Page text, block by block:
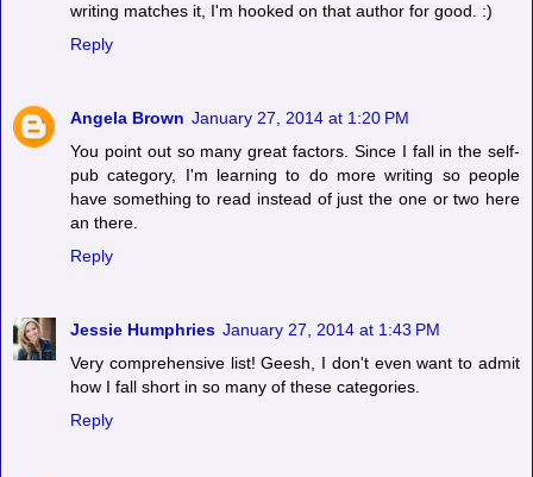
writing matches it, I'm hooked on that author for good. :)
Reply
Angela Brown January 27, 2014 at 1:20 PM
You point out so many great factors. Since I fall in the self-
pub category, I'm learning to do more writing so people
have something to read instead of just the one or two here
an there.
Reply
Jessie Humphries January 27, 2014 at 1:43 PM
Very comprehensive list! Geesh, I don't even want to admit
how I fall short in so many of these categories.
Reply